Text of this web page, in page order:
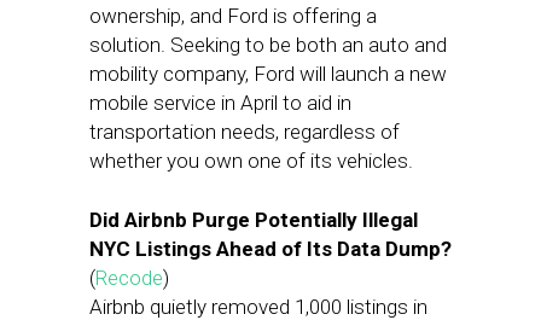
ownership, and Ford is offering a
solution. Seeking to be both an auto and
mobility company, Ford will launch a new
mobile service in April to aid in
transportation needs, regardless of
whether you own one of its vehicles.
Did Airbnb Purge Potentially Illegal
NYC Listings Ahead of Its Data Dump?
(Recode)
Airbnb quietly removed 1,000 listings in